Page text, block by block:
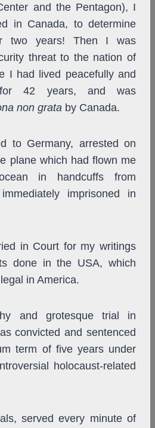
and the Pentagon), I
in Canada, to determine
two years! Then I was
threat to the nation of
I had lived peacefully and
for 42 years, and was
non grata by Canada.
to Germany, arrested on
plane which had flown me
in handcuffs from
imprisoned in
in Court for my writings
done in the USA, which
in America.
and grotesque trial in
convicted and sentenced
term of five years under
holocaust-related
served every minute of